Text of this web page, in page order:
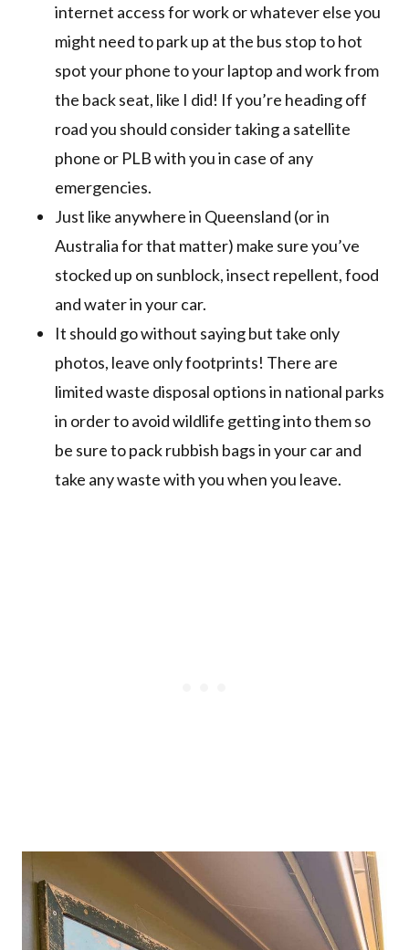
internet access for work or whatever else you
might need to park up at the bus stop to hot
spot your phone to your laptop and work from
the back seat, like I did! If you’re heading off
road you should consider taking a satellite
phone or PLB with you in case of any
emergencies.
Just like anywhere in Queensland (or in
Australia for that matter) make sure you’ve
stocked up on sunblock, insect repellent, food
and water in your car.
It should go without saying but take only
photos, leave only footprints! There are
limited waste disposal options in national parks
in order to avoid wildlife getting into them so
be sure to pack rubbish bags in your car and
take any waste with you when you leave.